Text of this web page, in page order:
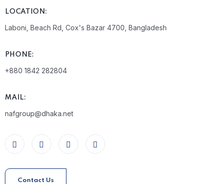
LOCATION:
Laboni, Beach Rd, Cox's Bazar 4700, Bangladesh
PHONE:
+880 1842 282804
MAIL:
nafgroup@dhaka.net
Contact Us